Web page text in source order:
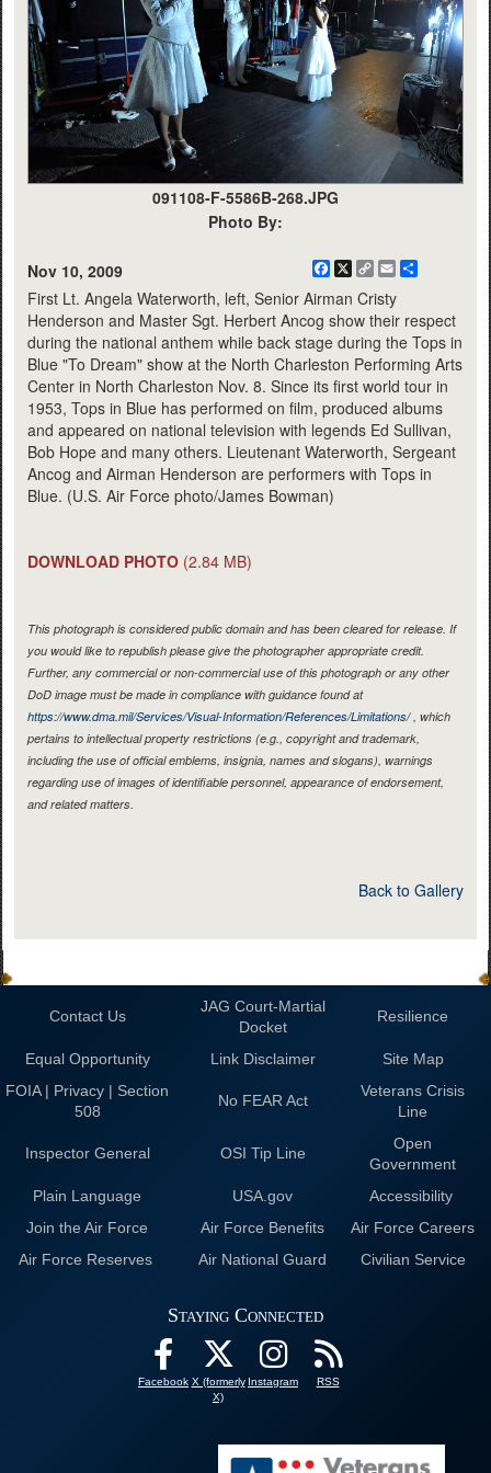
091108-F-5586B-268.JPG
Photo By:
Nov 10, 2009 Facebook
X
CopyEmail
First Lt. Angela Waterworth, left, Senior Airman Cristy
Henderson and Master Sgt. Herbert Ancog show their respect
during the national anthem while back stage during the Tops in
Blue "To Dream" show at the North Charleston Performing Arts
Center in North Charleston Nov. 8. Since its first world tour in
1953, Tops in Blue has performed on film, produced albums
and appeared on national television with legends Ed Sullivan,
Bob Hope and many others. Lieutenant Waterworth, Sergeant
Ancog and Airman Henderson are performers with Tops in
Blue. (U.S. Air Force photo/James Bowman)
DOWNLOAD PHOTO (2.84 MB)
This photograph is considered public domain and has been cleared for release. If
you would like to republish please give the photographer appropriate credit.
Further, any commercial or non-commercial use of this photograph or any other
DoD image must be made in compliance with guidance found at
https://www.dma.mil/Services/Visual-Information/References/Limitations/, which
pertains to intellectual property restrictions (e.g., copyright and trademark,
including the use of official emblems, insignia, names and slogans), warnings
regarding use of images of identifiable personnel, appearance of endorsement,
and related matters.
Back to Gallery
Contact Us
JAG Court-Martial
Docket
Resilience
Equal Opportunity Link Disclaimer
Site Map
FOIA | Privacy | Section
508
No FEAR Act
Veterans Crisis
Line
Inspector General OSI Tip Line
Open
Government
Plain Language
USA.gov
Accessibility
Join the Air Force
Air Force Benefits
Air Force Careers
Air Force Reserves
Air National Guard Civilian Service
Staying Connected
Facebook X (formerly
X)
Instagram RSS